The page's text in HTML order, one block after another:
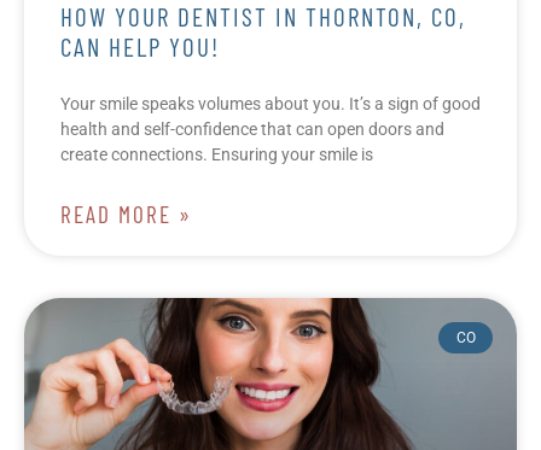
HOW YOUR DENTIST IN THORNTON, CO,
CAN HELP YOU!
Your smile speaks volumes about you. It’s a sign of good
health and self-confidence that can open doors and
create connections. Ensuring your smile is
READ MORE »
CO